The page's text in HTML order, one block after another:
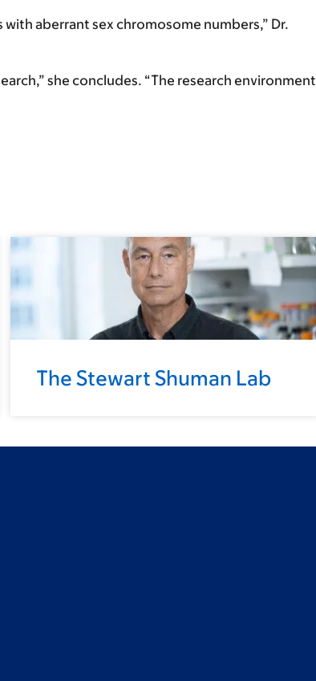
aberrant sex chromosome numbers,” Dr.
she concludes. “The research environment
The Stewart Shuman Lab